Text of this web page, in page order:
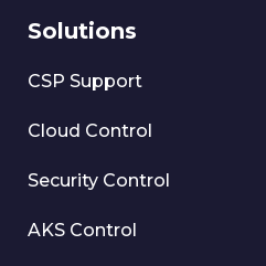
Solutions
CSP Support
Cloud Control
Security Control
AKS Control